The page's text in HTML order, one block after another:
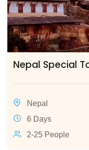
Nepal Special
Nepal
6 Days
2-25 People